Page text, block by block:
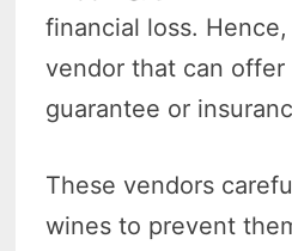
financial loss.
vendor that can
guarantee or
These vendors
wines to prevent